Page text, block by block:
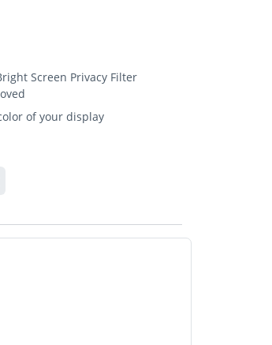
Screen Privacy Filter
of your display